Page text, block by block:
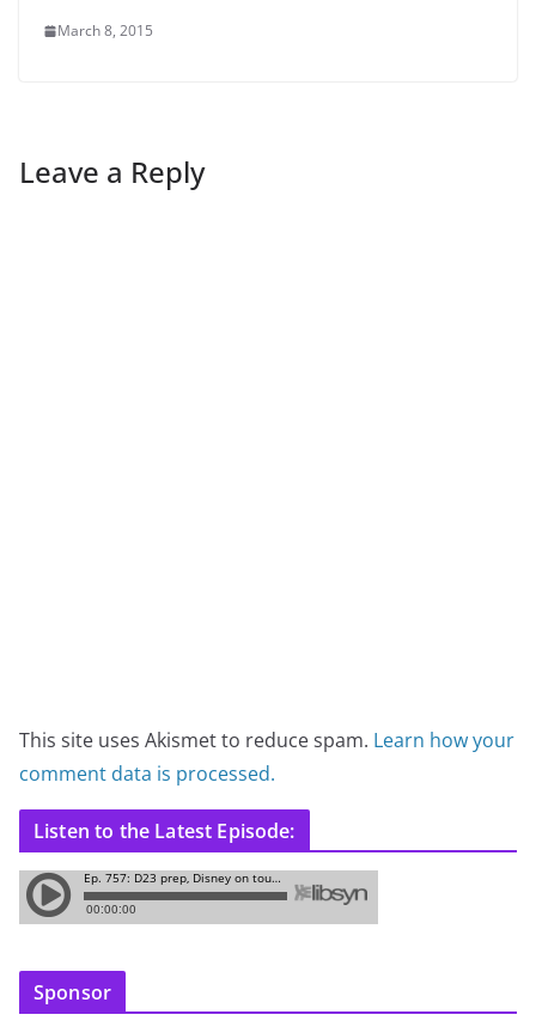
March 8, 2015
Leave a Reply
This site uses Akismet to reduce spam. Learn how your
comment data is processed.
Listen to the Latest Episode:
Sponsor